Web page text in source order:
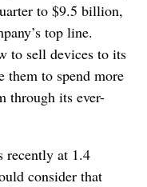
to $9.5 billion,
top line.
to sell devices to its
them to spend more
through its ever-
recently at 1.4
consider that